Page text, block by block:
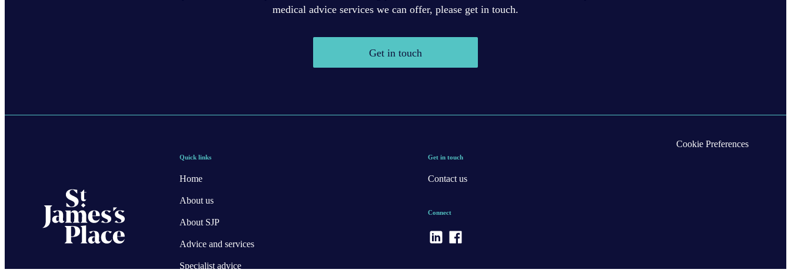
medical advice services we can offer, please get in touch.
Get in touch
Quick links
Home
About us
About SJP
Advice and services
Specialist advice
Get in touch
Contact us
Connect
Cookie Preferences